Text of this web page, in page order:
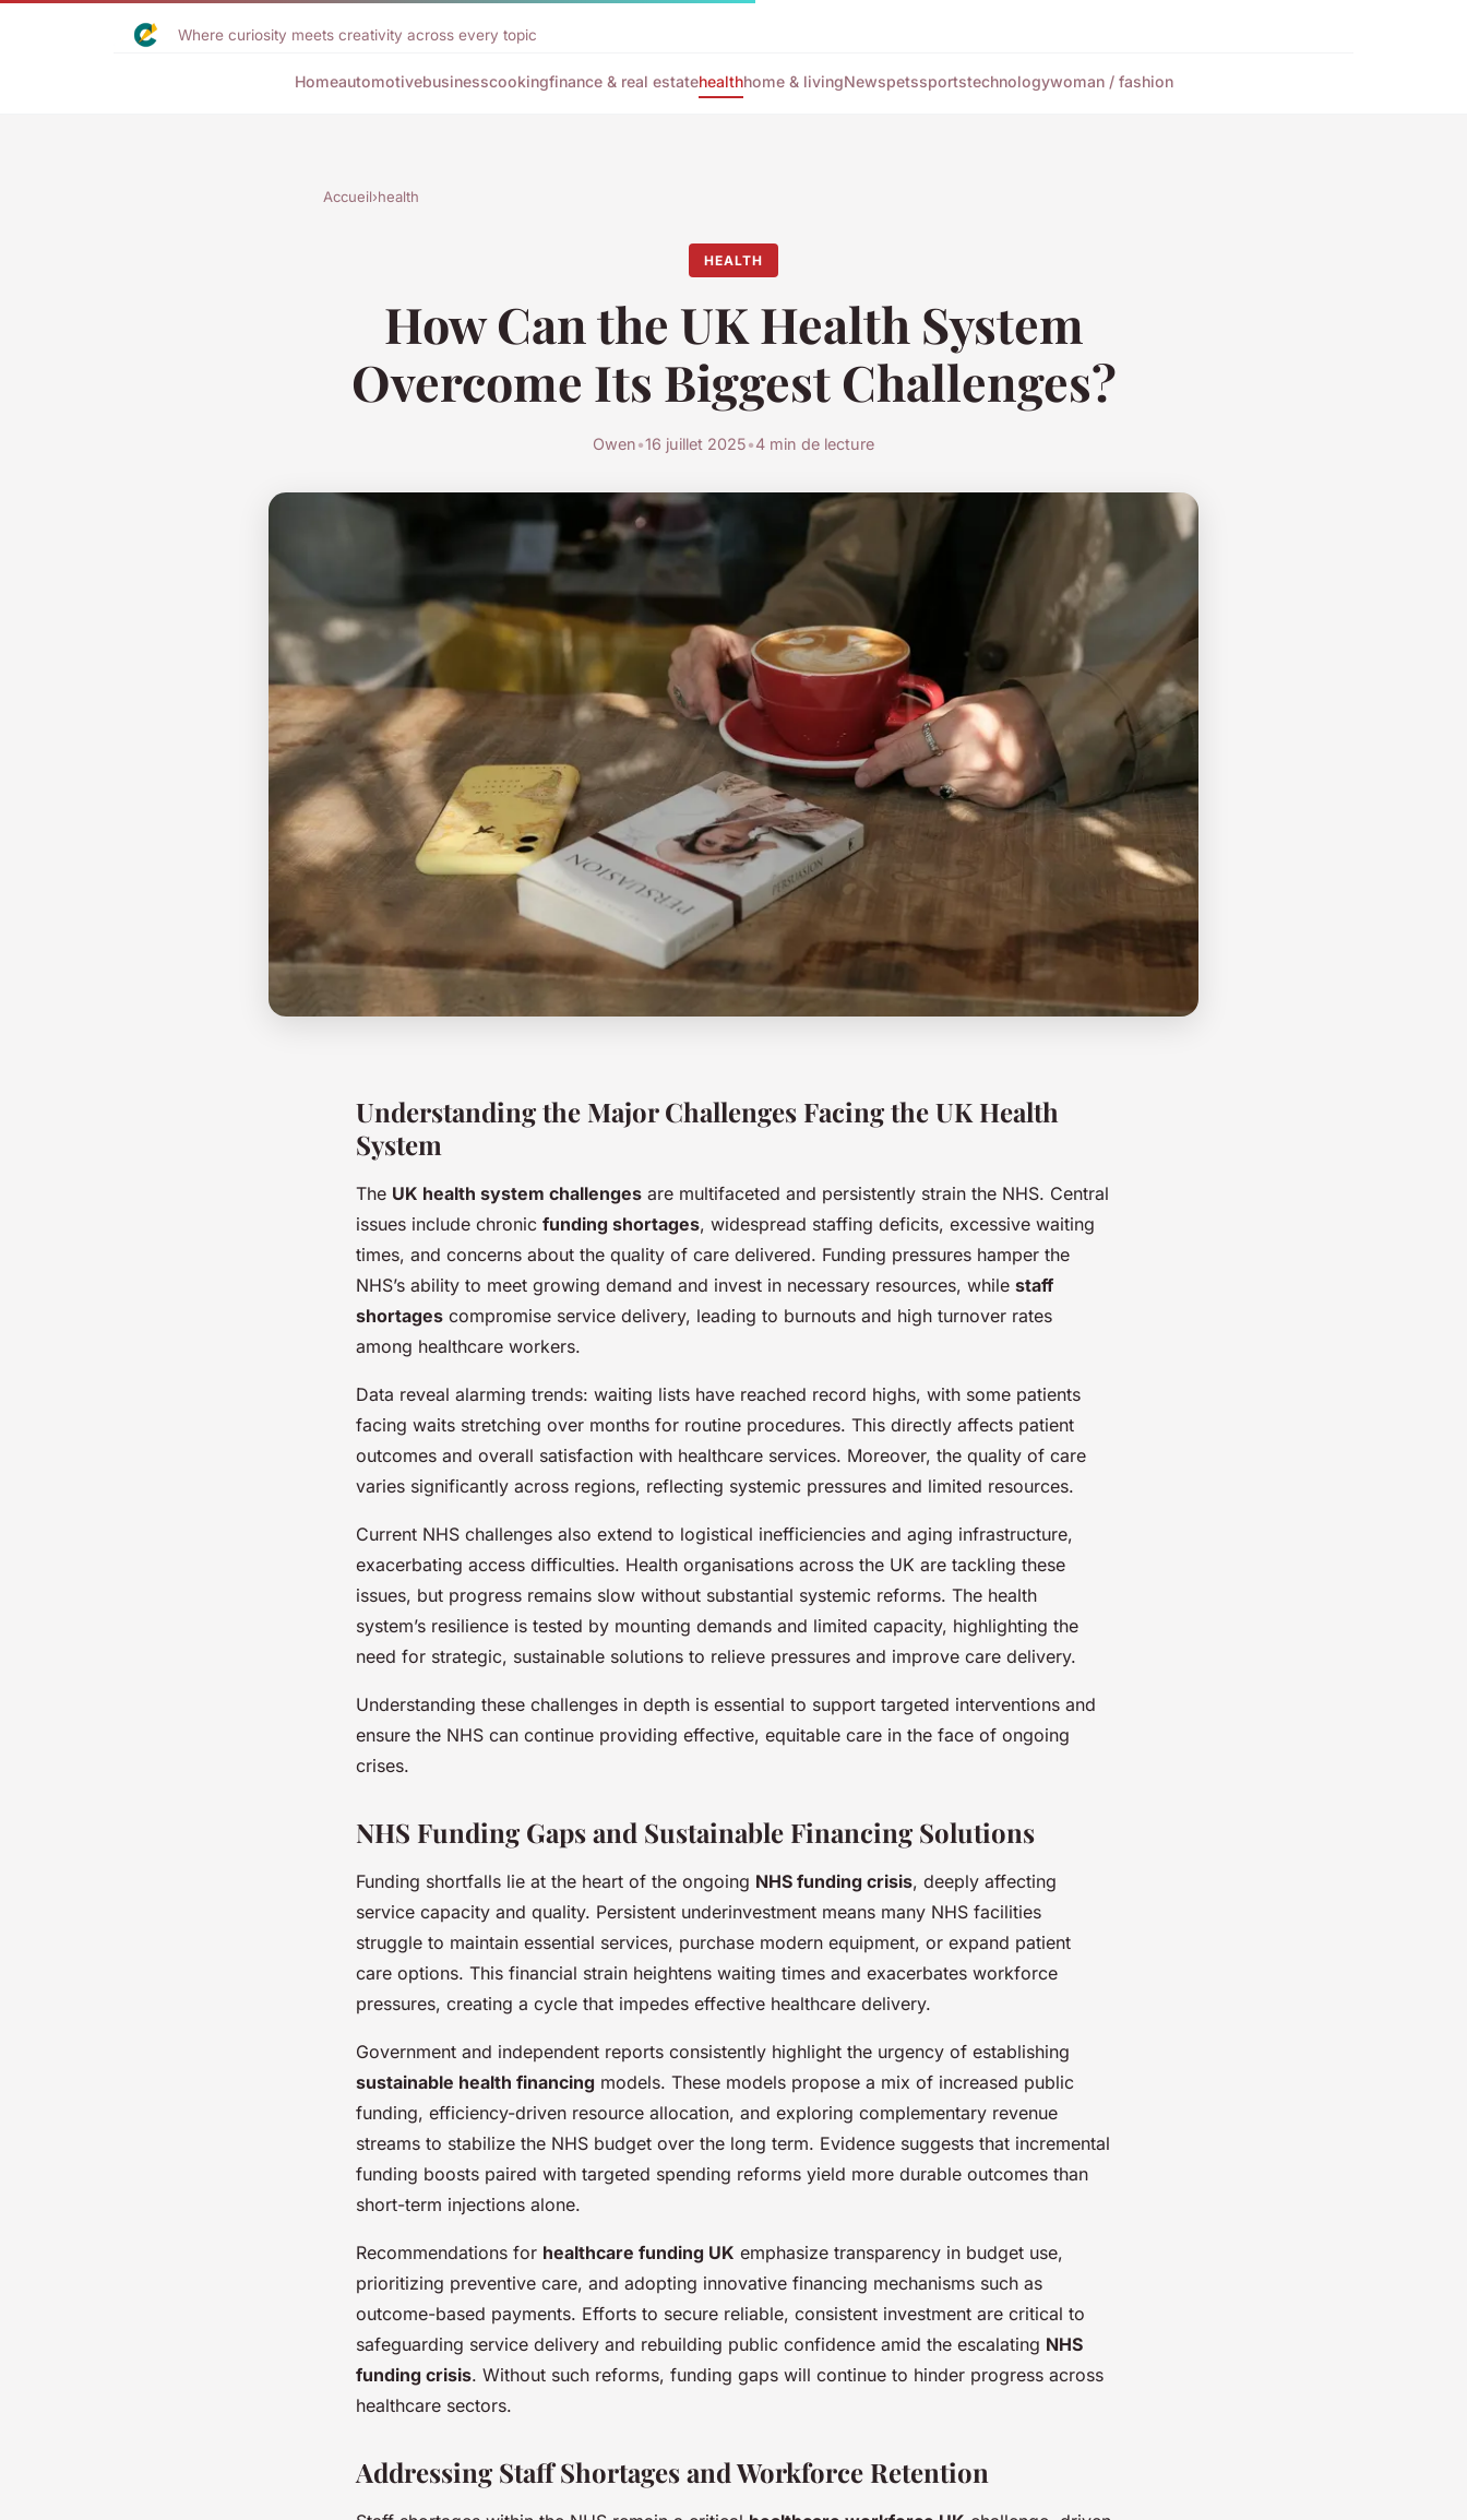
Where curiosity meets creativity across every topic
Homeautomotivebusinesscookingfinance & real estatehealthhome & livingNewspetssportstechnologywoman / fashion
Accueil›health
HEALTH
How Can the UK Health System
Overcome Its Biggest Challenges?
Owen•16 juillet 2025•4 min de lecture
Understanding the Major Challenges Facing the UK Health
System
The UK health system challenges are multifaceted and persistently strain the NHS. Central
issues include chronic funding shortages, widespread staffing deficits, excessive waiting
times, and concerns about the quality of care delivered. Funding pressures hamper the
NHS’s ability to meet growing demand and invest in necessary resources, while staff
shortages compromise service delivery, leading to burnouts and high turnover rates
among healthcare workers.
Data reveal alarming trends: waiting lists have reached record highs, with some patients
facing waits stretching over months for routine procedures. This directly affects patient
outcomes and overall satisfaction with healthcare services. Moreover, the quality of care
varies significantly across regions, reflecting systemic pressures and limited resources.
Current NHS challenges also extend to logistical inefficiencies and aging infrastructure,
exacerbating access difficulties. Health organisations across the UK are tackling these
issues, but progress remains slow without substantial systemic reforms. The health
system’s resilience is tested by mounting demands and limited capacity, highlighting the
need for strategic, sustainable solutions to relieve pressures and improve care delivery.
Understanding these challenges in depth is essential to support targeted interventions and
ensure the NHS can continue providing effective, equitable care in the face of ongoing
crises.
NHS Funding Gaps and Sustainable Financing Solutions
Funding shortfalls lie at the heart of the ongoing NHS funding crisis, deeply affecting
service capacity and quality. Persistent underinvestment means many NHS facilities
struggle to maintain essential services, purchase modern equipment, or expand patient
care options. This financial strain heightens waiting times and exacerbates workforce
pressures, creating a cycle that impedes effective healthcare delivery.
Government and independent reports consistently highlight the urgency of establishing
sustainable health financing models. These models propose a mix of increased public
funding, efficiency-driven resource allocation, and exploring complementary revenue
streams to stabilize the NHS budget over the long term. Evidence suggests that incremental
funding boosts paired with targeted spending reforms yield more durable outcomes than
short-term injections alone.
Recommendations for healthcare funding UK emphasize transparency in budget use,
prioritizing preventive care, and adopting innovative financing mechanisms such as
outcome-based payments. Efforts to secure reliable, consistent investment are critical to
safeguarding service delivery and rebuilding public confidence amid the escalating NHS
funding crisis. Without such reforms, funding gaps will continue to hinder progress across
healthcare sectors.
Addressing Staff Shortages and Workforce Retention